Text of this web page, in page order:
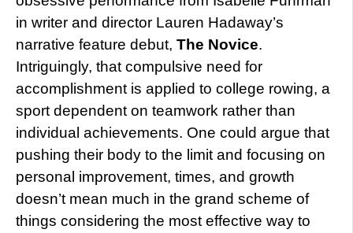
in writer and director Lauren Hadaway’s
narrative feature debut, The Novice.
Intriguingly, that compulsive need for
accomplishment is applied to college rowing, a
sport dependent on teamwork rather than
individual achievements. One could argue that
pushing their body to the limit and focusing on
personal improvement, times, and growth
doesn’t mean much in the grand scheme of
things considering the most effective way to